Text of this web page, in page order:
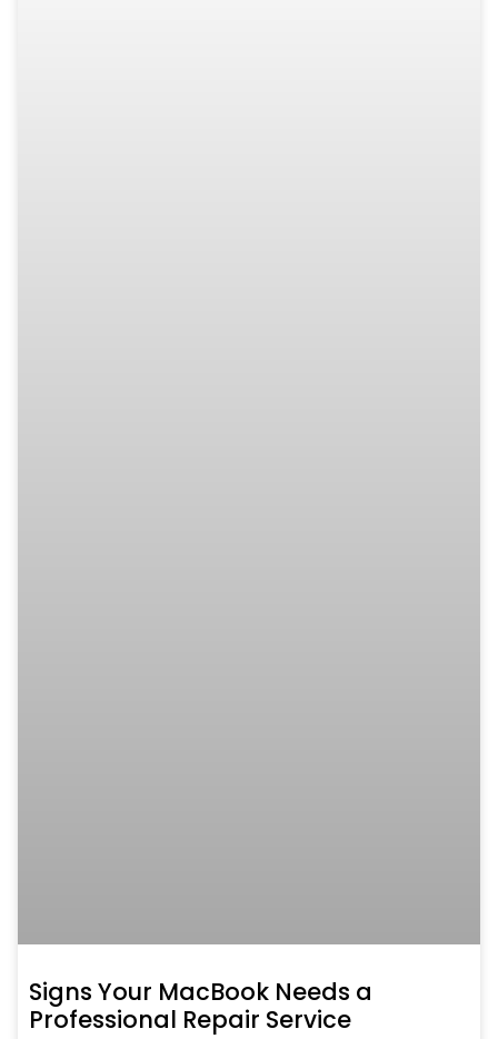
Signs Your MacBook Needs a
Professional Repair Service